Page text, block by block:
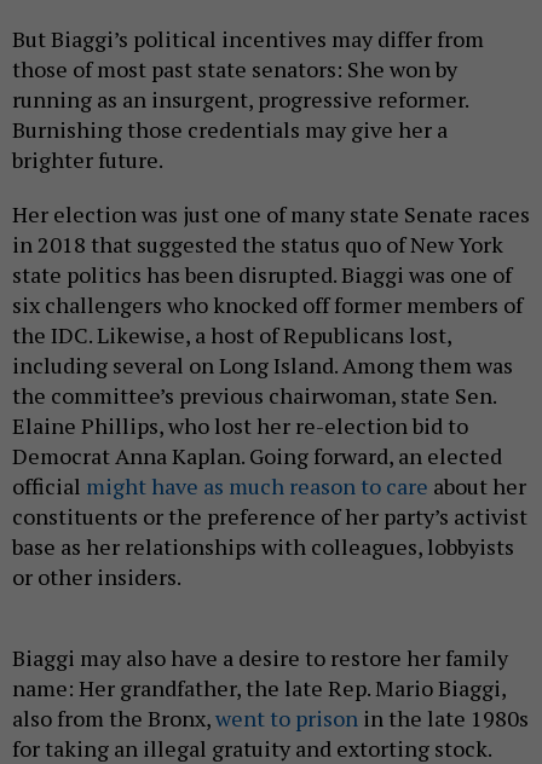
But Biaggi’s political incentives may differ from
those of most past state senators: She won by
running as an insurgent, progressive reformer.
Burnishing those credentials may give her a
brighter future.
Her election was just one of many state Senate races
in 2018 that suggested the status quo of New York
state politics has been disrupted. Biaggi was one of
six challengers who knocked off former members of
the IDC. Likewise, a host of Republicans lost,
including several on Long Island. Among them was
the committee’s previous chairwoman, state Sen.
Elaine Phillips, who lost her re-election bid to
Democrat Anna Kaplan. Going forward, an elected
official might have as much reason to care about her
constituents or the preference of her party’s activist
base as her relationships with colleagues, lobbyists
or other insiders.
Biaggi may also have a desire to restore her family
name: Her grandfather, the late Rep. Mario Biaggi,
also from the Bronx,went to prison in the late 1980s
for taking an illegal gratuity and extorting stock.